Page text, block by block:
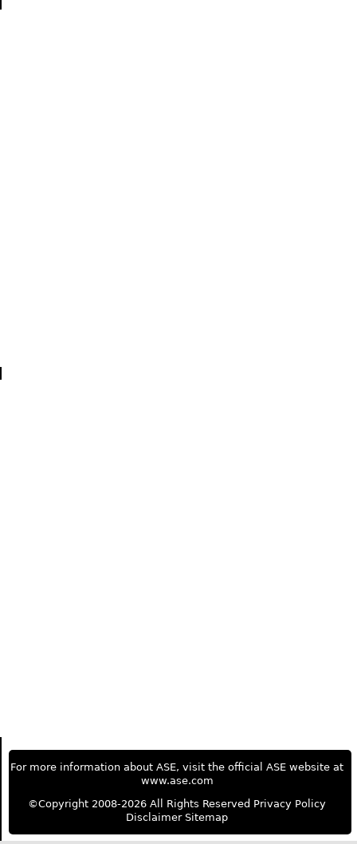
For more information about ASE, visit the official ASE website at
www.ase.com
©Copyright 2008-2026 All Rights Reserved Privacy Policy
Disclaimer Sitemap